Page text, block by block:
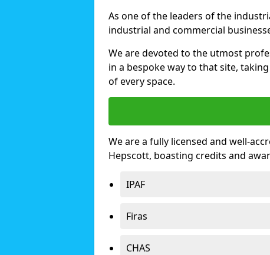
As one of the leaders of the
industrial and commercial
We are devoted to the utmost
in a bespoke way to that site,
of every space.
We are a fully licensed and well-
Hepscott, boasting credits and
IPAF
Firas
CHAS